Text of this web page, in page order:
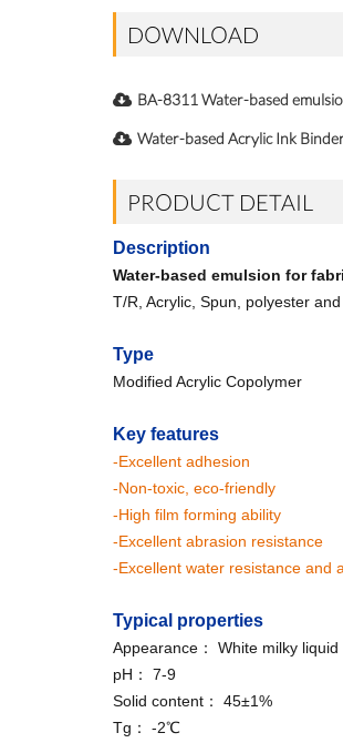
DOWNLOAD
BA-8311 Water-based
Water-based Acrylic Ink
PRODUCT DETAIL
Description
Water-based emulsion for
T/R, Acrylic, Spun, polyester
Type
Modified Acrylic Copolymer
Key features
-Excellent adhesion
-Non-toxic, eco-friendly
-High film forming ability
-Excellent abrasion resistance
-Excellent water resistance and
Typical properties
Appearance： White milky liquid
pH： 7-9
Solid content： 45±1%
Tg： -2℃